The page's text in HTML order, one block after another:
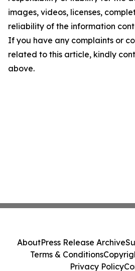
images, videos, licenses,
reliability of the information
If you have any complaints or
related to this article, kindly
above.
AboutPress Release Archive
Terms & Conditions
Privacy Policy